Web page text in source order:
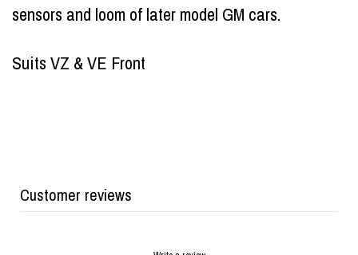
sensors and loom of later model GM cars.
Suits VZ & VE Front
Customer reviews